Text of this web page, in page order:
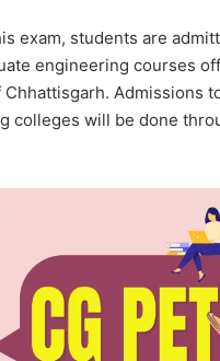
exam, students are
engineering courses
Admissions
colleges will be done